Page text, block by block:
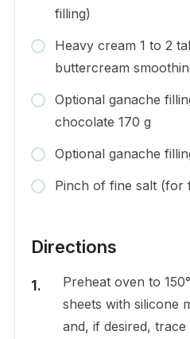
filling)
Heavy cream 1 to 2
buttercream
Optional ganache
chocolate 170 g
Optional ganache
Pinch of fine salt (for
Directions
Preheat oven to
sheets with silicone
and, if desired,